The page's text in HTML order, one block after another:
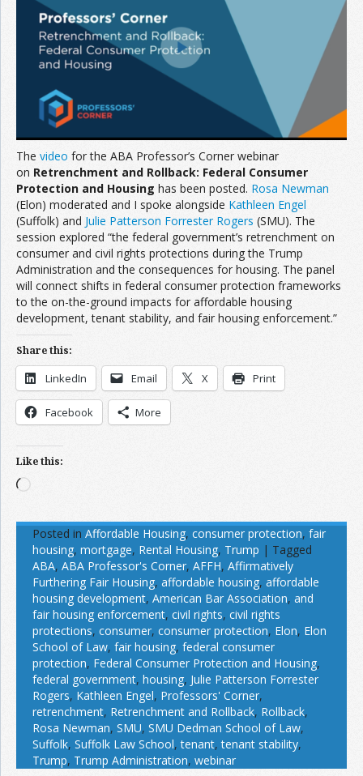
Join the Network
Advertise on the Network
The video for the ABA Professor’s Corner webinar
on Retrenchment and Rollback: Federal Consumer
Protection and Housing has been posted. Rosa Newman
(Elon) moderated and I spoke alongside Kathleen Engel
(Suffolk) and Julie Patterson Forrester Rogers (SMU). The
session explored “the federal government’s retrenchment on
consumer and civil rights protections during the Trump
Administration and the consequences for housing. The panel
will connect shifts in federal consumer protection frameworks
to the on-the-ground impacts for affordable housing
development, tenant stability, and fair housing enforcement.”
Share this:
LinkedIn Email X Print
Facebook More
Like this:
Loading…
Posted in Affordable Housing, consumer protection, fair
housing, mortgage, Rental Housing, Trump | Tagged
ABA, ABA Professor's Corner, AFFH, Affirmatively
Furthering Fair Housing, affordable housing, affordable
housing development, American Bar Association, and
fair housing enforcement, civil rights, civil rights
protections, consumer, consumer protection, Elon, Elon
School of Law, fair housing, federal consumer
protection, Federal Consumer Protection and Housing,
federal government, housing, Julie Patterson Forrester
Rogers, Kathleen Engel, Professors' Corner,
retrenchment, Retrenchment and Rollback, Rollback,
Rosa Newman, SMU, SMU Dedman School of Law,
Suffolk, Suffolk Law School,tenant,tenant stability,
Trump, Trump Administration, webinar